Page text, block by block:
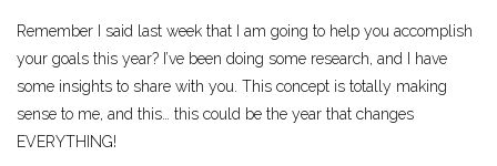
Remember I said last week that I am going to help you accomplish
your goals this year? I’ve been doing some research, and I have
some insights to share with you. This concept is totally making
sense to me, and this… this could be the year that changes
EVERYTHING!